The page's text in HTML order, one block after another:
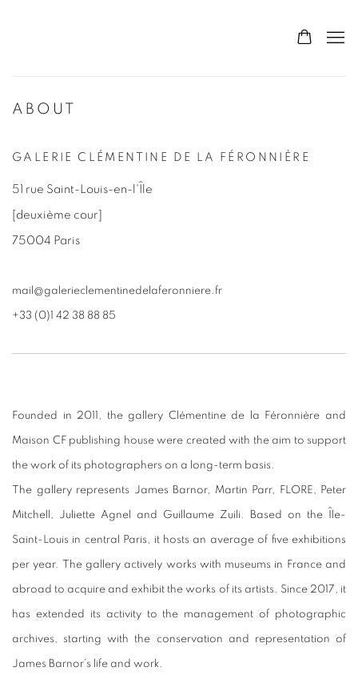
ABOUT
GALERIE CLÉMENTINE DE LA FÉRONNIÈRE
51 rue Saint-Louis-en-l'Île
[deuxième cour]
75004 Paris
mail@galerieclementinedelaferonniere.fr
+33 (0)1 42 38 88 85
Founded in 2011, the gallery Clémentine de la Féronnière and
Maison CF publishing house were created with the aim to support
the work of its photographers on a long-term basis.
The gallery represents James Barnor, Martin Parr, FLORE, Peter
Mitchell, Juliette Agnel and Guillaume Zuili. Based on the Île-
Saint-Louis in central Paris, it hosts an average of ﬁve exhibitions
per year. The gallery actively works with museums in France and
abroad to acquire and exhibit the works of its artists. Since 2017, it
has extended its activity to the management of photographic
archives, starting with the conservation and representation of
James Barnor’s life and work.